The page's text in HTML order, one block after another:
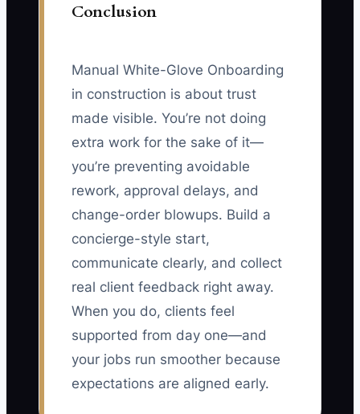
Conclusion
Manual White-Glove Onboarding
in construction is about trust
made visible. You’re not doing
extra work for the sake of it—
you’re preventing avoidable
rework, approval delays, and
change-order blowups. Build a
concierge-style start,
communicate clearly, and collect
real client feedback right away.
When you do, clients feel
supported from day one—and
your jobs run smoother because
expectations are aligned early.